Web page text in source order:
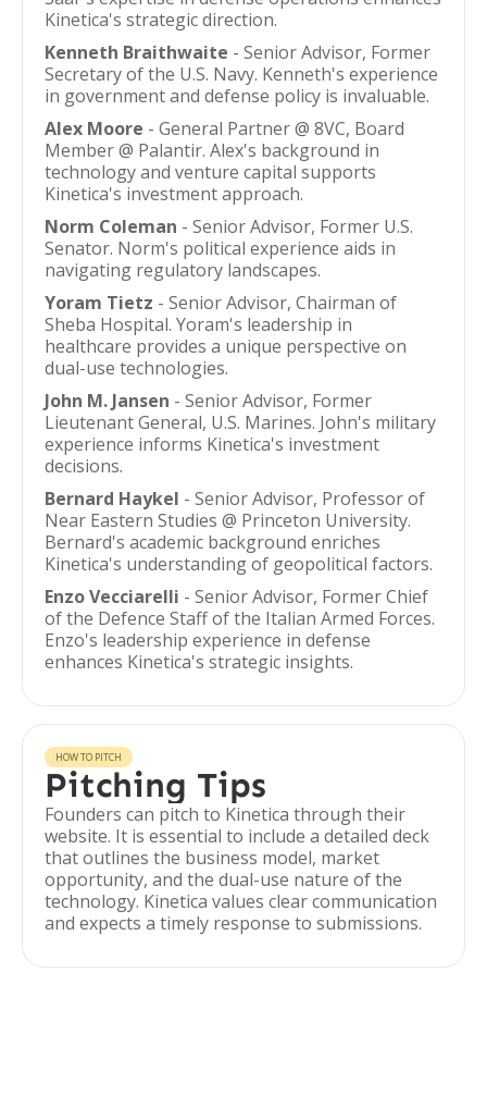
Kinetica's strategic direction.
Kenneth Braithwaite - Senior Advisor, Former
Secretary of the U.S. Navy. Kenneth's experience
in government and defense policy is invaluable.
Alex Moore - General Partner @ 8VC, Board
Member @ Palantir. Alex's background in
technology and venture capital supports
Kinetica's investment approach.
Norm Coleman - Senior Advisor, Former U.S.
Senator. Norm's political experience aids in
navigating regulatory landscapes.
Yoram Tietz - Senior Advisor, Chairman of
Sheba Hospital. Yoram's leadership in
healthcare provides a unique perspective on
dual-use technologies.
John M. Jansen - Senior Advisor, Former
Lieutenant General, U.S. Marines. John's military
experience informs Kinetica's investment
decisions.
Bernard Haykel - Senior Advisor, Professor of
Near Eastern Studies @ Princeton University.
Bernard's academic background enriches
Kinetica's understanding of geopolitical factors.
Enzo Vecciarelli - Senior Advisor, Former Chief
of the Defence Staff of the Italian Armed Forces.
Enzo's leadership experience in defense
enhances Kinetica's strategic insights.
HOW TO PITCH
Pitching Tips
Founders can pitch to Kinetica through their
website. It is essential to include a detailed deck
that outlines the business model, market
opportunity, and the dual-use nature of the
technology. Kinetica values clear communication
and expects a timely response to submissions.